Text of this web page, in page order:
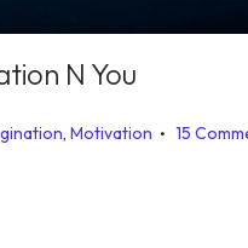
N You
, Motivation . 15